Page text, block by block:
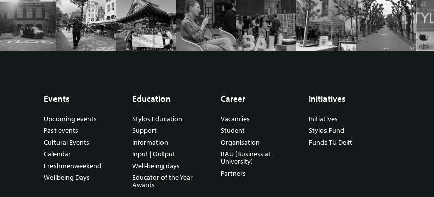
Events
Upcoming events
Past events
Cultural Events
Calendar
Freshmenweekend
Wellbeing Days
Education
Stylos Education
Support
Information
Input | Output
Well-being days
Educator of the Year
Awards
Career
Vacancies
Student
Organisation
BAU (Business at
University)
Partners
Initiatives
Initiatives
Stylos Fund
Funds TU Delft